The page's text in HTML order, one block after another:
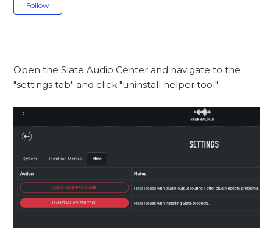
Follow
Open the Slate Audio Center and navigate to the
"settings tab" and click "uninstall helper tool"